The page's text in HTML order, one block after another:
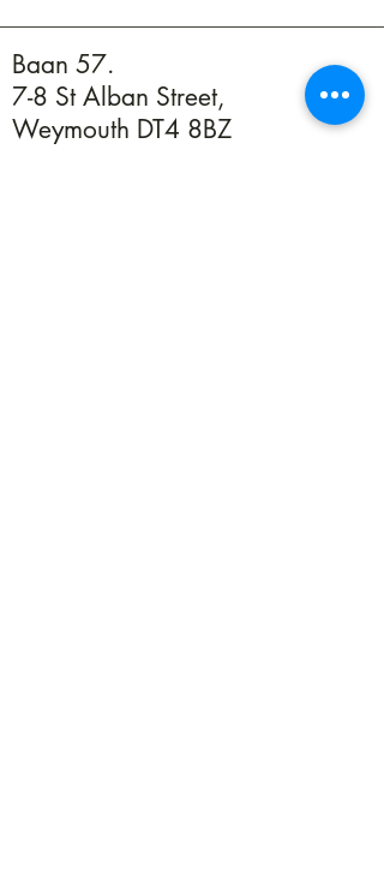
Baan 57.
7-8 St Alban Street,
Weymouth DT4 8BZ